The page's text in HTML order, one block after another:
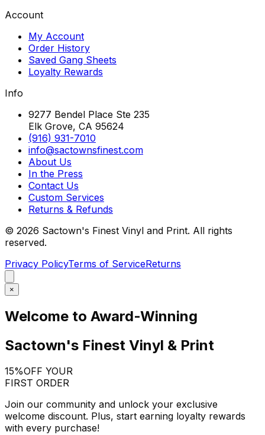
Account
My Account
Order History
Saved Gang Sheets
Loyalty Rewards
Info
9277 Bendel Place Ste 235
Elk Grove, CA 95624
(916) 931-7010
info@sactownsfinest.com
About Us
In the Press
Contact Us
Custom Services
Returns & Refunds
© 2026 Sactown's Finest Vinyl and Print. All rights
reserved.
Privacy PolicyTerms of ServiceReturns
×
Welcome to Award-Winning
Sactown's Finest Vinyl & Print
15%OFF YOUR
FIRST ORDER
Join our community and unlock your exclusive
welcome discount. Plus, start earning loyalty rewards
with every purchase!